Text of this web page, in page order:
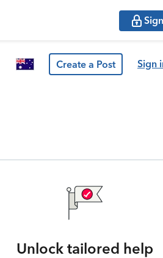
Create a Post Sign
Unlock tailored help